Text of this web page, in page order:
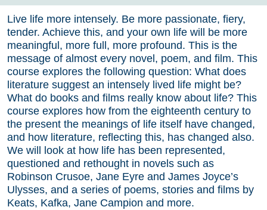
Live life more intensely. Be more passionate, fiery,
tender. Achieve this, and your own life will be more
meaningful, more full, more profound. This is the
message of almost every novel, poem, and film. This
course explores the following question: What does
literature suggest an intensely lived life might be?
What do books and films really know about life? This
course explores how from the eighteenth century to
the present the meanings of life itself have changed,
and how literature, reflecting this, has changed also.
We will look at how life has been represented,
questioned and rethought in novels such as
Robinson Crusoe, Jane Eyre and James Joyce’s
Ulysses, and a series of poems, stories and films by
Keats, Kafka, Jane Campion and more.
Course Archive